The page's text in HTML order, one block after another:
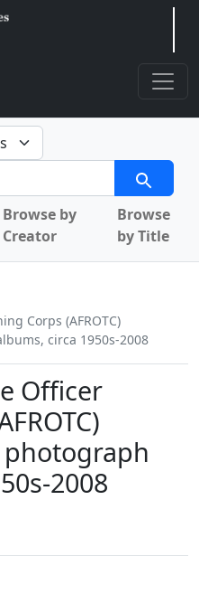
Search
Browse by
Creator
Browse
by Title
Corps (AFROTC)
circa 1950s-2008
Officer
2008